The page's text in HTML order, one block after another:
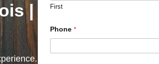
|
First
Phone *